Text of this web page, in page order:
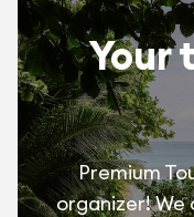
Your
Premium
organizer! We